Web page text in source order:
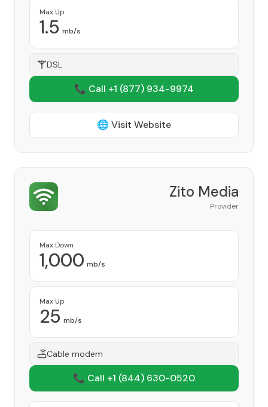
Max Up
1.5 mb/s
DSL
📞 Call +1 (877) 934-9974
🌐 Visit Website
Zito Media
Provider
Max Down
1,000 mb/s
Max Up
25 mb/s
Cable modem
📞 Call +1 (844) 630-0520